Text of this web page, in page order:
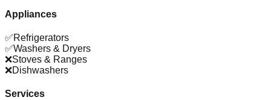
Appliances
✅Refrigerators
✅Washers & Dryers
❌Stoves & Ranges
❌Dishwashers
Services